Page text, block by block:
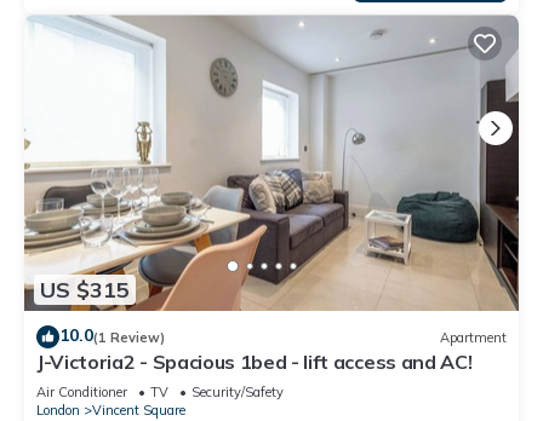
US $315
10.0(1 Review) Apartment
J-Victoria2 - Spacious 1bed - lift access and AC!
Air Conditioner TV
Security/Safety
London
Vincent Square